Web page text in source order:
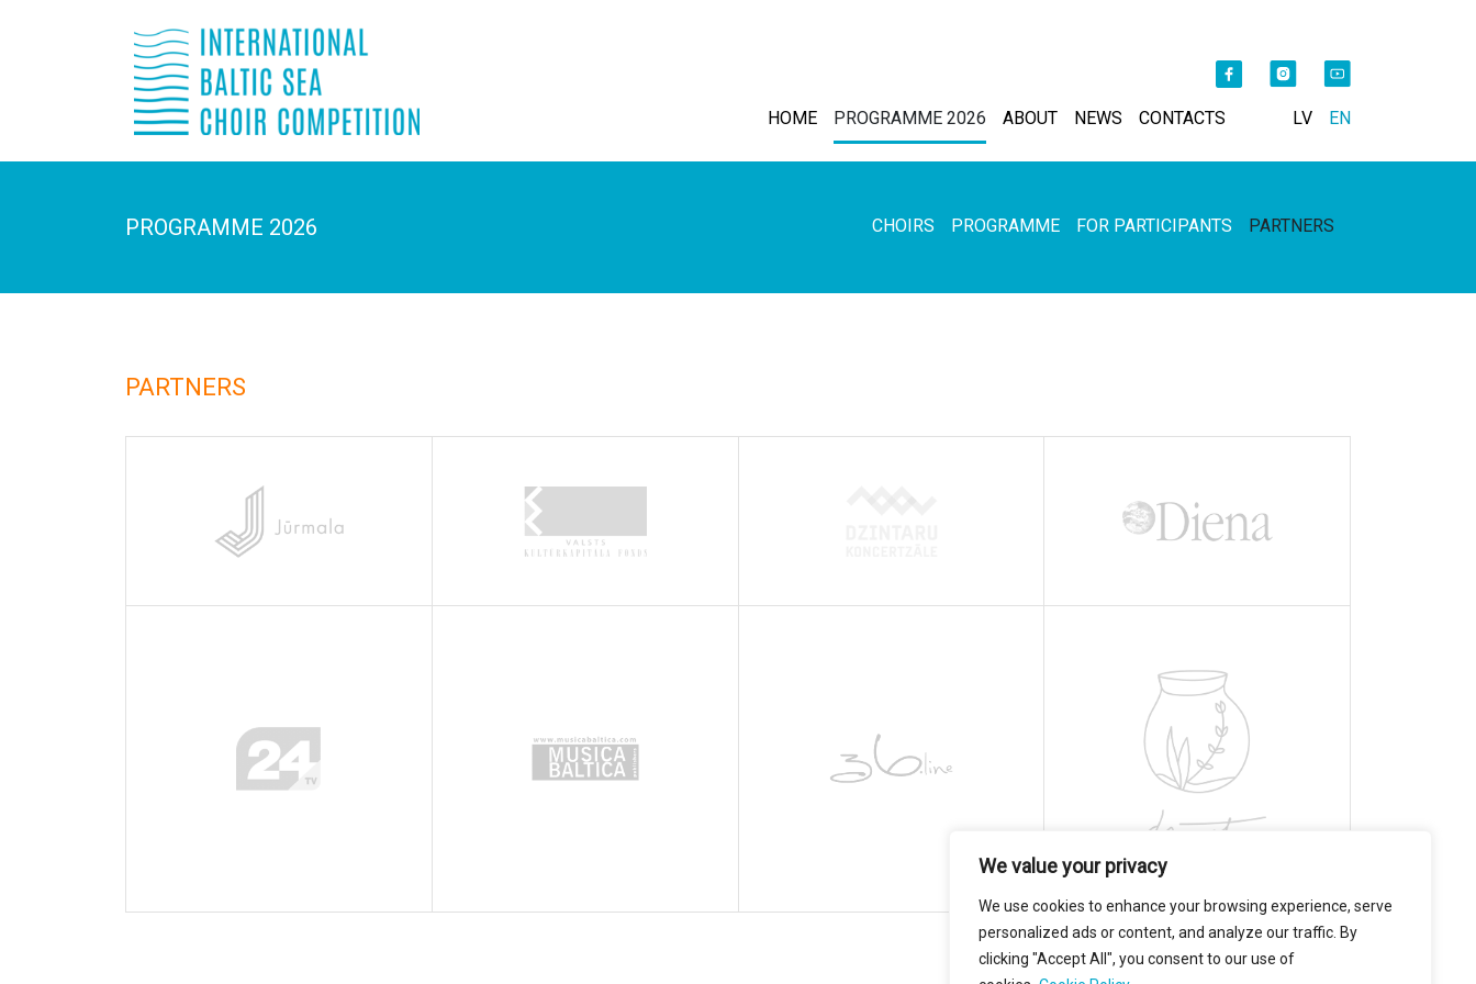
We value your privacy
We use cookies to enhance your browsing experience, serve
personalized ads or content, and analyze our traffic. By
clicking "Accept All", you consent to our use of
HOME PROGRAMME 2026 ABOUT NEWS CONTACTS LV EN
PROGRAMME 2026 CHOIRS PROGRAMME FOR PARTICIPANTS PARTNERS
PARTNERS